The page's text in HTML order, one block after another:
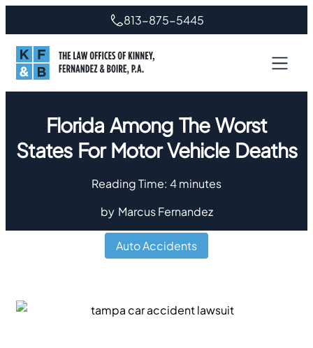
813-875-5445
Florida Among The Worst
States For Motor Vehicle Deaths
Reading Time: 4minutes
by Marcus Fernandez
Auto Accidents